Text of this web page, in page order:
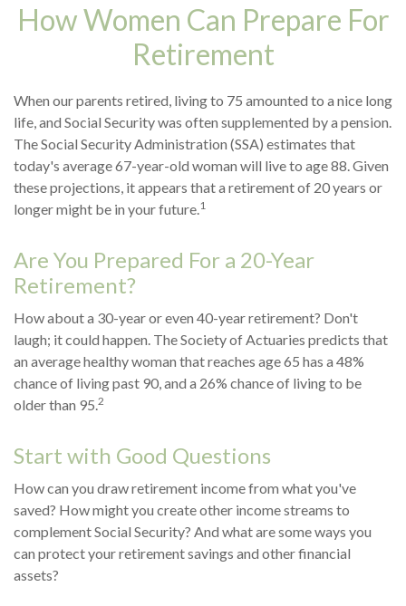
How Women Can Prepare For
Retirement
When our parents retired, living to 75 amounted to a nice long
life, and Social Security was often supplemented by a pension.
The Social Security Administration (SSA) estimates that
today's average 67-year-old woman will live to age 88. Given
these projections, it appears that a retirement of 20 years or
longer might be in your future. 1
Are You Prepared For a 20-Year
Retirement?
How about a 30-year or even 40-year retirement? Don't
laugh; it could happen. The Society of Actuaries predicts that
an average healthy woman that reaches age 65 has a 48%
chance of living past 90, and a 26% chance of living to be
older than 95. 2
Start with Good Questions
How can you draw retirement income from what you've
saved? How might you create other income streams to
complement Social Security? And what are some ways you
can protect your retirement savings and other financial
assets?